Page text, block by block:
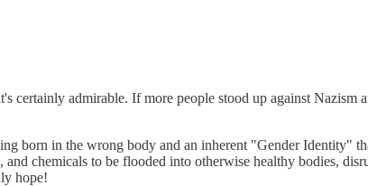
certainly admirable. If more people stood up against Nazism
born in the wrong body and an inherent "Gender Identity"
chemicals to be flooded into otherwise healthy bodies,
hope!